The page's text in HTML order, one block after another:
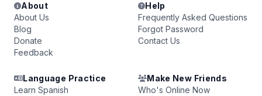
About
About Us
Blog
Donate
Feedback
Help
Frequently Asked Questions
Forgot Password
Contact Us
Language Practice
Learn Spanish
Make New Friends
Who's Online Now